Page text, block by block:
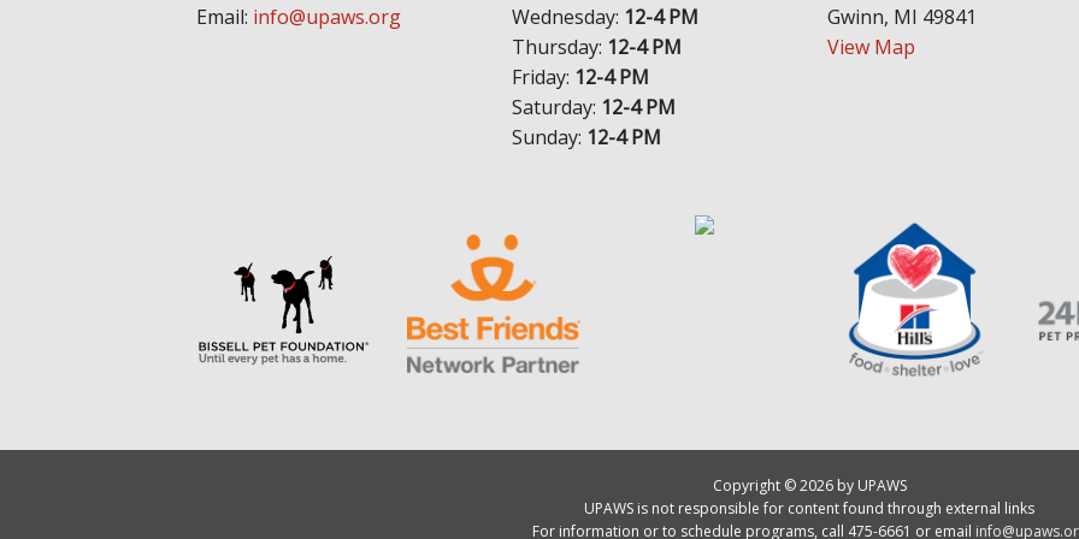
Email: info@upaws.org
Wednesday: 12-4 PM
Thursday: 12-4 PM
Friday: 12-4 PM
Saturday: 12-4 PM
Sunday: 12-4 PM
Gwinn, MI 49841
View Map
Copyright © 2026 by UPAWS
UPAWS is not responsible for content found through external links
For information or to schedule programs, call 475-6661 or email